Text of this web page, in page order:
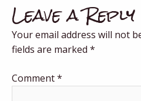
Leave a Reply
Your email address will not
fields are marked *
Comment*